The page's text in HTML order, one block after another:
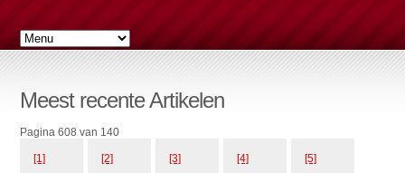
Meest recente Artikelen
Pagina 608 van 140
[1] [2] [3] [4] [5]